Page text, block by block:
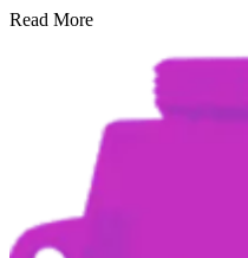
Read More